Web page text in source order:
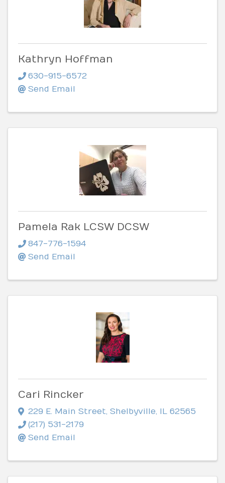
Kathryn Hoffman
630-915-6572
Send Email
Pamela Rak LCSW DCSW
847-776-1594
Send Email
Cari Rincker
229 E. Main Street, Shelbyville, IL 62565
(217) 531-2179
Send Email